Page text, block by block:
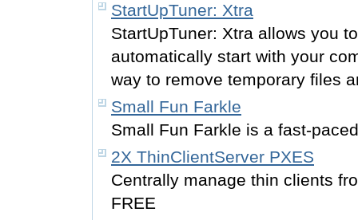
StartUpTuner: Xtra
StartUpTuner: Xtra allows you
automatically start with your
way to remove temporary files
Small Fun Farkle
Small Fun Farkle is a fast-
2X ThinClientServer PXES
Centrally manage thin clients
FREE